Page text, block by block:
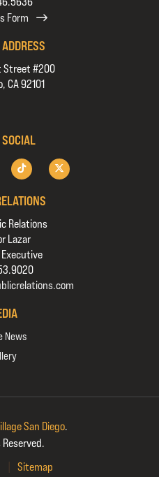
Form
Street #200
CA 92101
Relations
Lazar
News
San Diego.
Sitemap